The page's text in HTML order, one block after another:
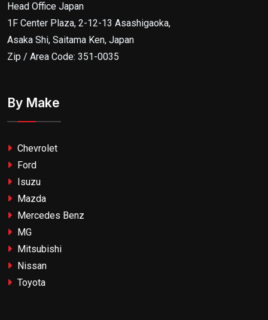
Head Office Japan
1F Center Plaza, 2-12-13 Asashigaoka,
Asaka Shi, Saitama Ken, Japan
Zip / Area Code: 351-0035
By Make
Chevrolet
Ford
Isuzu
Mazda
Mercedes Benz
MG
Mitsubishi
Nissan
Toyota